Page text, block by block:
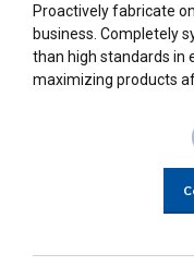
Proactively fabricate
business. Completely
than high standards in
maximizing products